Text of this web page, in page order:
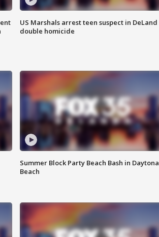
US Marshals arrest teen suspect in DeLand
double homicide
Summer Block Party Beach Bash in Daytona
Beach